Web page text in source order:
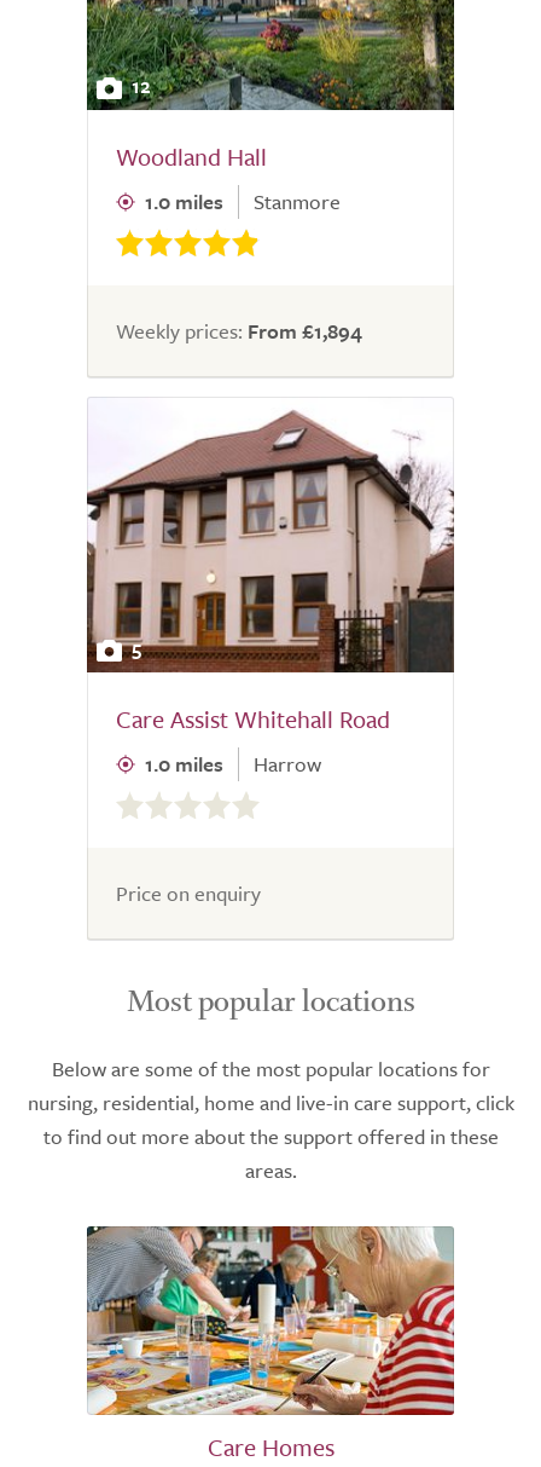
12
Woodland Hall
1.0 miles Stanmore
Weekly prices: From £1,894
5
Care Assist Whitehall Road
1.0 miles Harrow
0.0
out
5.0
Price on enquiry
Most popular locations
Below are some of the most popular locations for
nursing, residential, home and live-in care support, click
to find out more about the support offered in these
areas.
Care Homes